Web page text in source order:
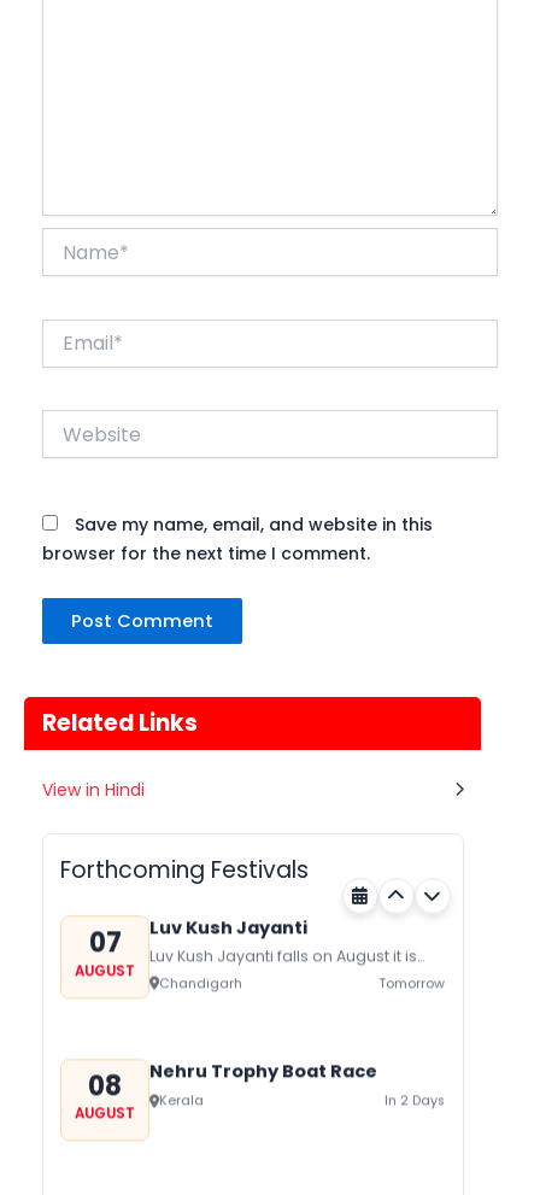
Website
Save my name, email, and website in this
browser for the next time I comment.
Related Links
View in Hindi
Forthcoming Festivals
07
on August/September and its a major
honor Gogaji...
Rajasthan Tomorrow
07
AUGUST
Luv Kush Jayanti
Luv Kush Jayanti falls on August it is
mainly celebrated in North India to
mark the birthday of...
Chandigarh Tomorrow
08
AUGUST
Nehru Trophy Boat Race
Kerala In 2 Days